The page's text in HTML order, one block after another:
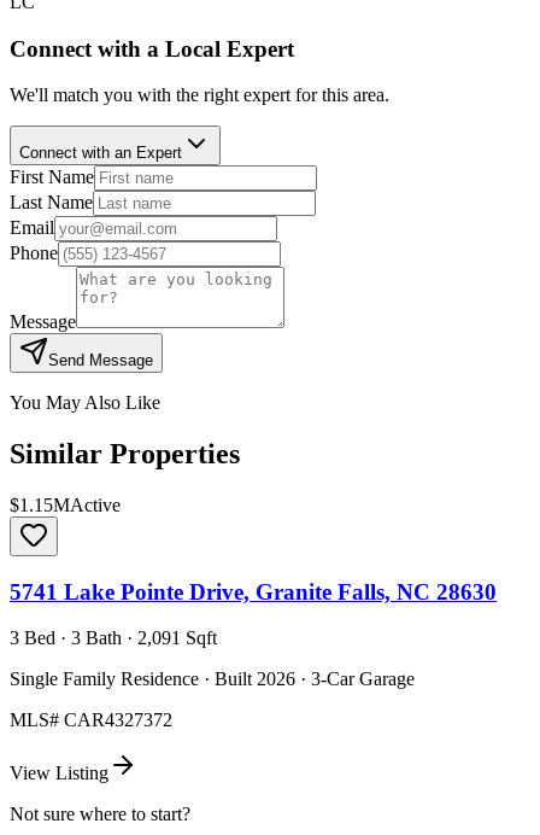
Connect with a Local Expert
We'll match you with the right expert for this area.
Connect with an Expert
First Name
Last Name
Email
Phone
Message
Send Message
You May Also Like
Similar Properties
$1.15MActive
5741 Lake Pointe Drive, Granite Falls, NC 28630
3 Bed · 3 Bath · 2,091 Sqft
Single Family Residence · Built 2026 · 3-Car Garage
MLS# CAR4327372
View Listing
Not sure where to start?